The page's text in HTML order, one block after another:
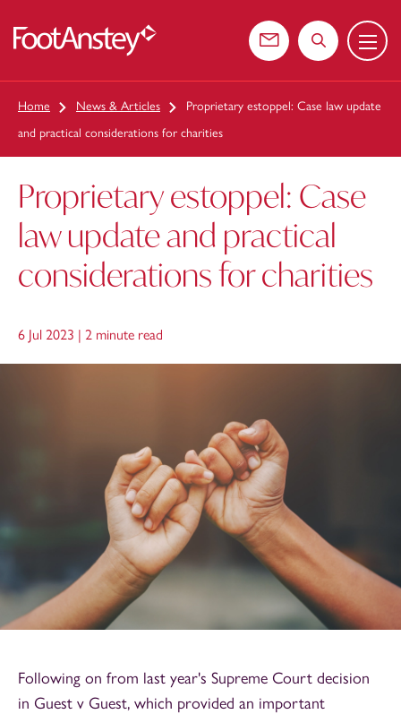
Contact usSearch the
Menu
Home News & Articles
Proprietary estoppel: Case law update
and practical considerations for charities
Proprietary estoppel: Case
law update and practical
considerations for charities
6 Jul 2023 | 2 minute read
Following on from last year's Supreme Court decision
in Guest v Guest, which provided an important